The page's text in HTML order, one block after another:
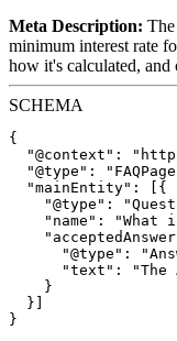
Meta Description:
minimum interest rate
how it's calculated, and
SCHEMA
{
"@context":
"@type":
  "mainEntity": [{
"@type":
"name": "What
"@type":
"text": "The
    }
  }]